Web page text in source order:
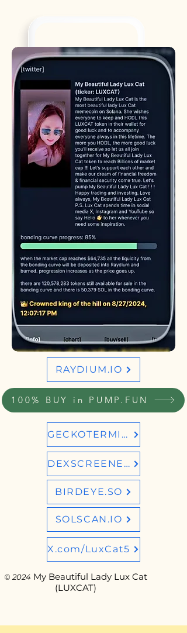
RAYDIUM.IO
100% BUY in PUMP.FUN
GECKOTERMINAL
DEXSCREENER
BIRDEYE.SO
SOLSCAN.IO
X.com/LuxCat5
© 2024 My Beautiful Lady Lux Cat
(LUXCAT)